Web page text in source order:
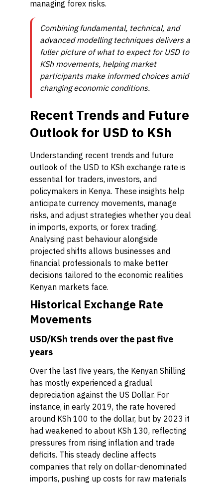
managing forex risks.
Combining fundamental, technical, and
advanced modelling techniques delivers a
fuller picture of what to expect for USD to
KSh movements, helping market
participants make informed choices amid
changing economic conditions.
Recent Trends and Future
Outlook for USD to KSh
Understanding recent trends and future
outlook of the USD to KSh exchange rate is
essential for traders, investors, and
policymakers in Kenya. These insights help
anticipate currency movements, manage
risks, and adjust strategies whether you deal
in imports, exports, or forex trading.
Analysing past behaviour alongside
projected shifts allows businesses and
financial professionals to make better
decisions tailored to the economic realities
Kenyan markets face.
Historical Exchange Rate
Movements
USD/KSh trends over the past five
years
Over the last five years, the Kenyan Shilling
has mostly experienced a gradual
depreciation against the US Dollar. For
instance, in early 2019, the rate hovered
around KSh 100 to the dollar, but by 2023 it
had weakened to about KSh 130, reflecting
pressures from rising inflation and trade
deficits. This steady decline affects
companies that rely on dollar-denominated
imports, pushing up costs for raw materials